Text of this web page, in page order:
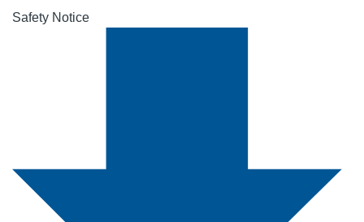
Safety Notice